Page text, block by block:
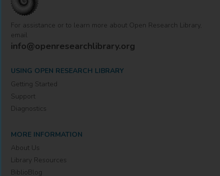
For assistance or to learn more about Open Research Library,
email
info@openresearchlibrary.org
USING OPEN RESEARCH LIBRARY
Getting Started
Support
Diagnostics
MORE INFORMATION
About Us
Library Resources
BiblioBlog